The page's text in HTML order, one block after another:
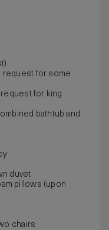
request for some
for king
bathtub and
duvet
pillows (upon
chairs